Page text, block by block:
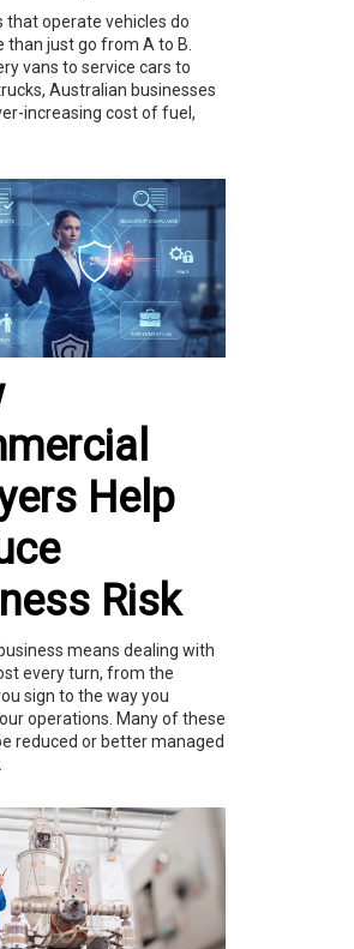
that operate vehicles do
than just go from A to B.
vans to service cars to
Australian businesses
increasing cost of fuel,
Help
Risk
means dealing with
every turn, from the
sign to the way you
operations. Many of these
reduced or better managed